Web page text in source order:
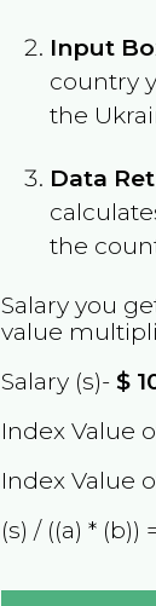
Input
country
the
Data
the
Salary you
value
Salary (s)-$
Index Value
Index Value
(s) / ((a) * (b))